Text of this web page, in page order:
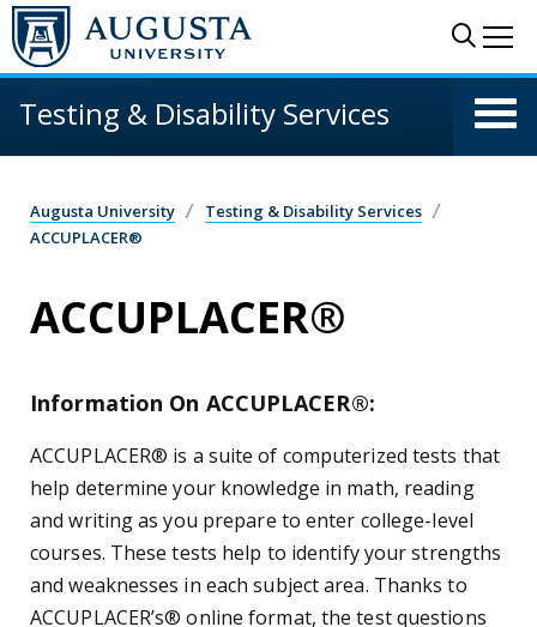
Skip to main content
Testing & Disability Services
Augusta University
Testing & Disability Services
ACCUPLACER®
ACCUPLACER®
Information On ACCUPLACER®:
ACCUPLACER® is a suite of computerized tests that
help determine your knowledge in math, reading
and writing as you prepare to enter college-level
courses. These tests help to identify your strengths
and weaknesses in each subject area. Thanks to
ACCUPLACER’s®online format, the test questions